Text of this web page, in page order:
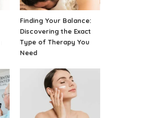
Finding Your Balance:
Discovering the Exact
Type of Therapy You
Need